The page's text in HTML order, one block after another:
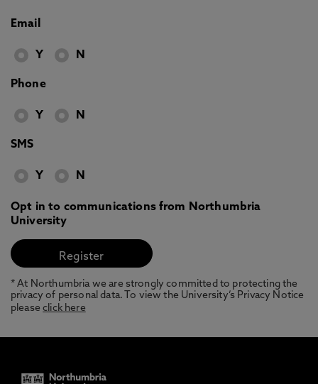
Email
Y N
Phone
Y N
SMS
Y N
Opt in to communications from Northumbria
University
* At Northumbria we are strongly committed to protecting the
privacy of personal data. To view the University’s Privacy Notice
pleaseclick here